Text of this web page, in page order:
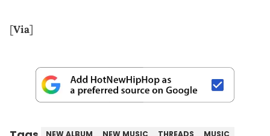
[Via]
NEW ALBUM NEW MUSIC THREADS
MUSIC